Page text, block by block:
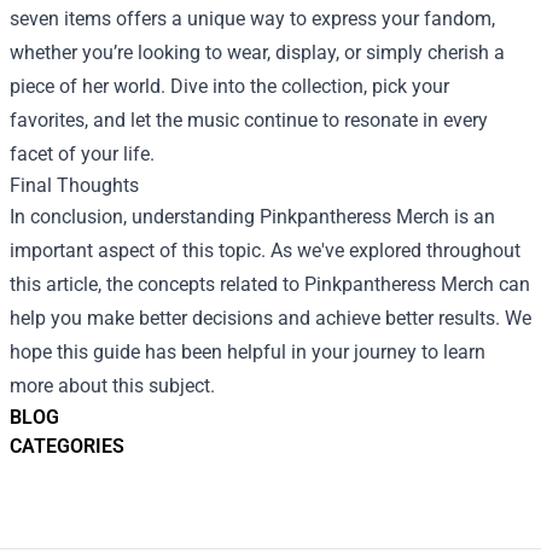
BLOG
CATEGORIES
seven items offers a unique way to express your fandom,
whether you’re looking to wear, display, or simply cherish a
piece of her world. Dive into the collection, pick your
favorites, and let the music continue to resonate in every
facet of your life.
Final Thoughts
In conclusion, understanding Pinkpantheress Merch is an
important aspect of this topic. As we've explored throughout
this article, the concepts related to Pinkpantheress Merch can
help you make better decisions and achieve better results. We
hope this guide has been helpful in your journey to learn
more about this subject.